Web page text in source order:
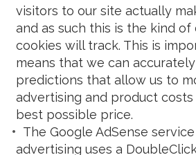
visitors to our site actually
and as such this is the kind
cookies will track. This is
means that we can
predictions that allow us to
advertising and product
best possible price.
The Google AdSense
advertising uses a